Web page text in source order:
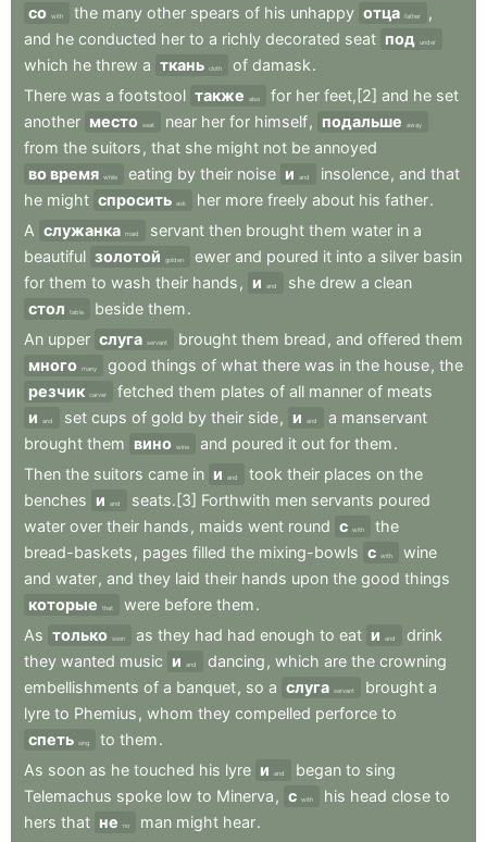
со with the many other spears of his unhappy отца father
,
and he conducted her to a richly decorated seat под under
which he threw a ткань cloth of damask.
There was a footstool также also for her feet,[2] and he set
another место seat near her for himself, подальше away
from the suitors , that she might not be annoyed
во время while eating by their noise и and insolence, and that
he might спросить ask her more freely about his father.
A служанка maid servant then brought them water in a
beautiful золотой golden ewer and poured it into a silver basin
for them to wash their hands , и and she drew a clean
стол
table beside them.
An upper слуга servant brought them bread , and offered them
много many good things of what there was in the house, the
резчик carver fetched them plates of all manner of meats
и
and set cups of gold by their side, и and a manservant
brought them вино wine and poured it out for them.
Then the suitors came in и and took their places on the
benches и and seats.[3] Forthwith men servants poured
water over their hands , maids went round с with
the
bread-baskets , pages filled the mixing-bowls с with
wine
and water, and they laid their hands upon the good things
которые
that were before them.
As только soon as they had had enough to eat и and
drink
they wanted music и and dancing , which are the crowning
embellishments of a banquet, so a слуга servant brought a
lyre to Phemius , whom they compelled perforce to
спеть sing to them.
As soon as he touched his lyre и and began to sing
Telemachus spoke low to Minerva , с with his head close to
hers that не no man might hear.